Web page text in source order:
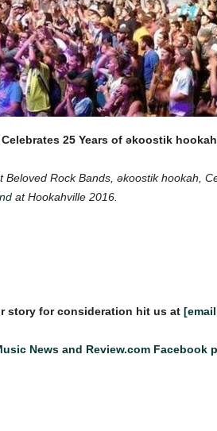
25 Years of əkoostik hookah
Beloved Rock Bands, əkoostik hookah,
at Hookahville 2016.
story for consideration hit us at
News and Review.com Facebook